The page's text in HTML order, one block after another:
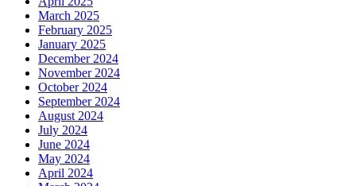
March 2025
February 2025
January 2025
December 2024
November 2024
October 2024
September 2024
August 2024
July 2024
June 2024
May 2024
April 2024